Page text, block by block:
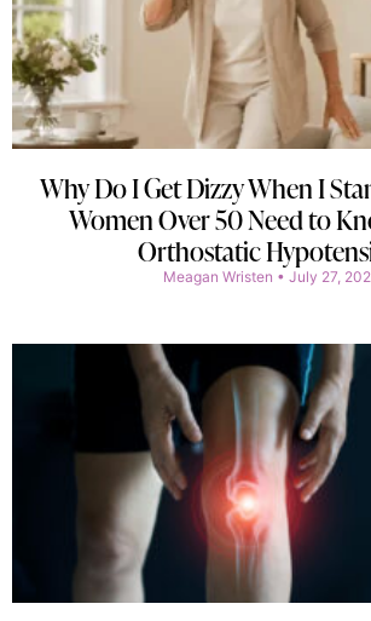
Why Do I Get Dizzy When I
Women Over 50 Need to
Orthostatic
Meagan Wristen July 27,